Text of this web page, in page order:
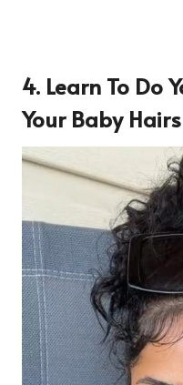
4. Learn To Do
Your Baby Hairs